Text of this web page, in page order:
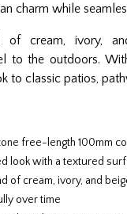
charm while
of cream, ivory,
to the outdoors.
to classic patios,
free-length 100mm
look with a textured
of cream, ivory, and
over time